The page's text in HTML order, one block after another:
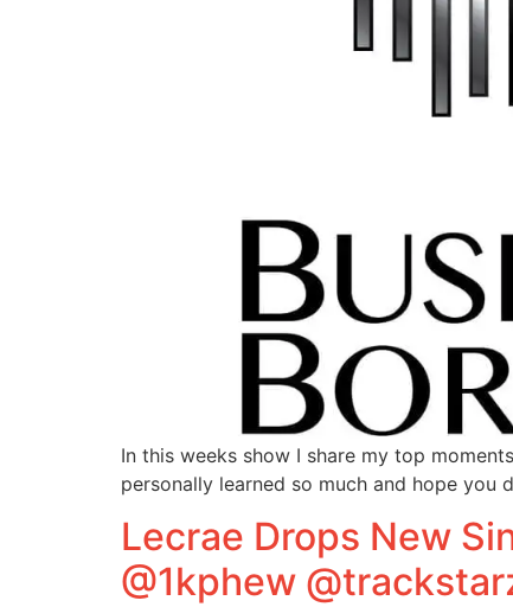
In this weeks show I share my top
personally learned so much and hope you
Lecrae Drops New
@1kphew